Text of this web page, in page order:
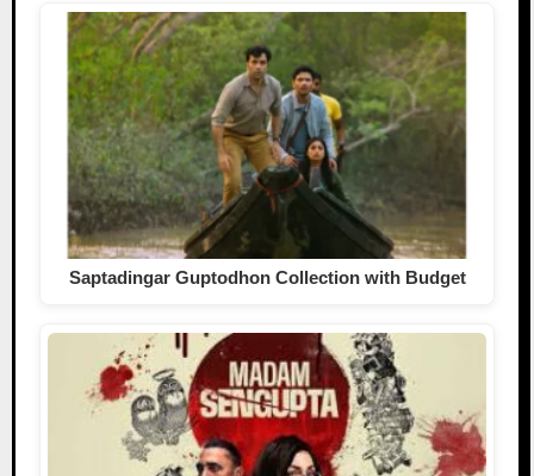
Saptadingar Guptodhon Collection with Budget